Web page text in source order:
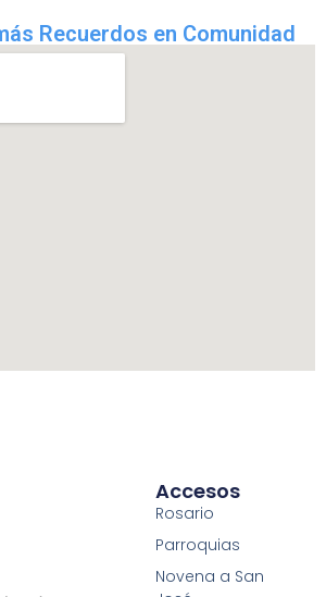
Recuerdos en Comunidad
Accesos
Rosario
Parroquias
Novena a San